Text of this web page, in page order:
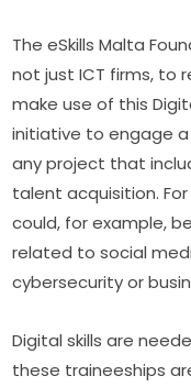
The eSkills Malta
not just ICT firms, to
make use of this
initiative to engage
any project that
talent acquisition.
could, for example,
related to social
cybersecurity or
Digital skills are
these traineeships